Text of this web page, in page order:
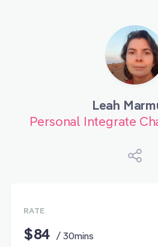
Leah
Personal Integrate
RATE
$84 / 30mins